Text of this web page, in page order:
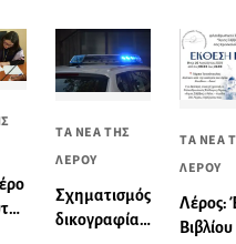
ΤΑ ΝΕΑ ΤΗΣ
ΛΕΡΟΥ
Σχηματισμός
δικογραφίας
ΤΑ ΝΕΑ
ΛΕΡΟΥ
Λέρος:
Βιβλίου